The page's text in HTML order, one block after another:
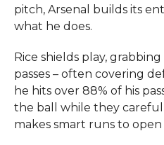
pitch, Arsenal builds its
what he does.
Rice shields play,
passes – often covering
he hits over 88% of his
the ball while they
makes smart runs to